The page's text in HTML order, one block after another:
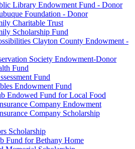
Library Endowment Fund - Donor
Foundation - Donor
Charitable Trust
Scholarship Fund
Clayton County Endowment -
Society Endowment-Donor
Fund
Fund
Endowment Fund
Endowed Fund for Local Food
Company Endowment
Company Scholarship
Scholarship
Fund for Bethany Home